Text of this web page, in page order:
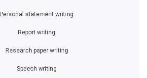
Personal statement writing
Report writing
Research paper writing
Speech writing